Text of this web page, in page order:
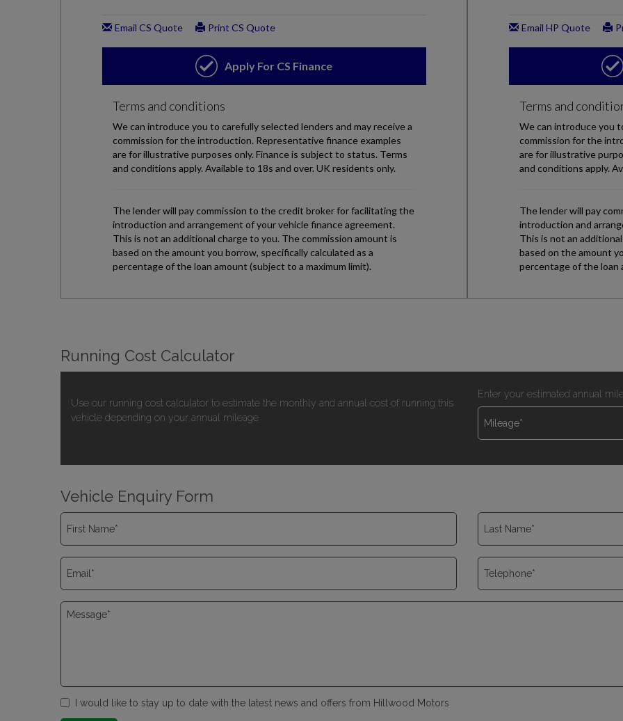
Running Cost Calculator
Use our running cost calculator to estimate the monthly and annual cost of running this
vehicle depending on your annual mileage
Enter your estimated annual
Vehicle Enquiry Form
I would like to stay up to date with the latest news and offers from Hillwood Motors